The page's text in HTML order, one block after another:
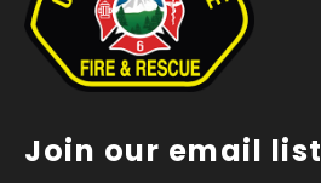
Join our email list